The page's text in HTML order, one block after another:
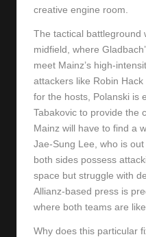
creative engine room.
The tactical battleground
midfield, where
meet Mainz’s high-
attackers like Robin
for the hosts, Polanski is
Tabakovic to provide the
Mainz will have to find a
Jae-Sung Lee, who is
both sides possess
space but struggle with
Allianz-based press is
where both teams are
Why does this particular